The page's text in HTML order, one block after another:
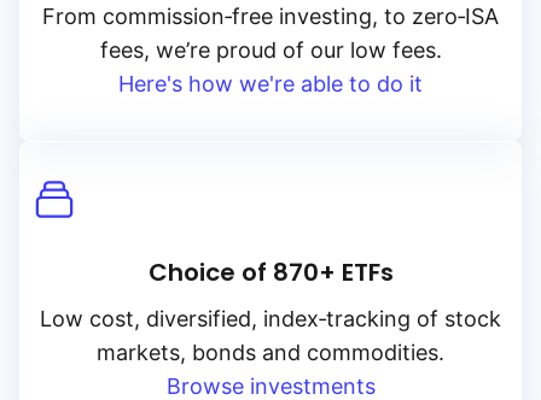
From commission‑free investing, to zero‑ISA
fees, we’re proud of our low fees.
Here's how we're able to do it
Choice of 870+ ETFs
Low cost, diversified, index‑tracking of stock
markets, bonds and commodities.
Browse investments